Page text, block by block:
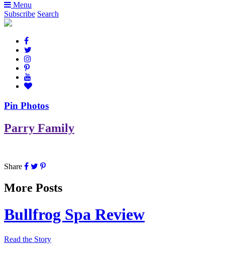
Menu
Subscribe Search
Pin Photos
Parry Family
Share
More Posts
Bullfrog Spa Review
Read the Story